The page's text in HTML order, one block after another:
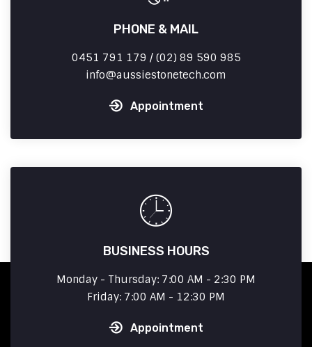
PHONE & MAIL
0451 791 179 / (02) 89 590 985
info
aussiestonetech.com
Appointment
BUSINESS HOURS
Monday - Thursday: 7:00 AM - 2:30 PM
Friday: 7:00 AM - 12:30 PM
Appointment